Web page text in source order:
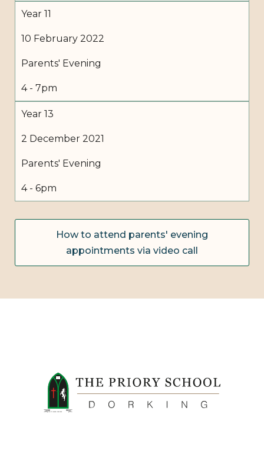
Year 11
10 February 2022
Parents' Evening
4 - 7pm
Year 13
2 December 2021
Parents' Evening
4 - 6pm
How to attend parents' evening
appointments via video call
FIDE ET LABORE CONFICERE